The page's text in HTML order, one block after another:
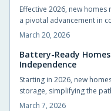
resident-centered vertical
Effective 2026, new
a pivotal advancement in
seamless energy storage,
benefits builders,
energy infrastructure.
March 20, 2026
Battery-Ready
Independence
Starting in 2026, new
storage, simplifying the
preparation facilitates
March 7, 2026